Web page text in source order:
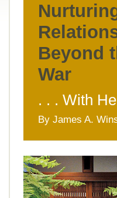
Beyond
War
. . . With
By James A.